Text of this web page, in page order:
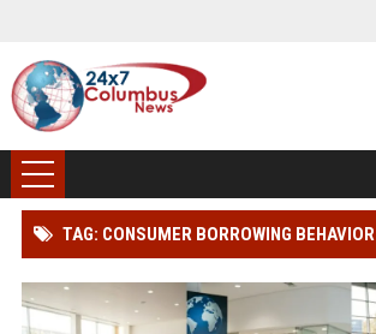
TAG: CONSUMER BORROWING BEHAVIOR